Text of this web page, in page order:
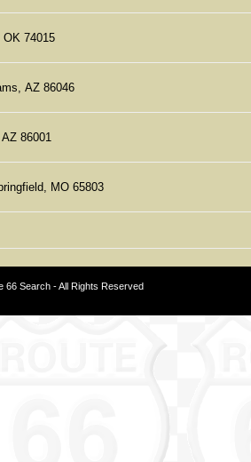
74015
AZ 86046
86001
MO 65803
66 Search - All Rights Reserved